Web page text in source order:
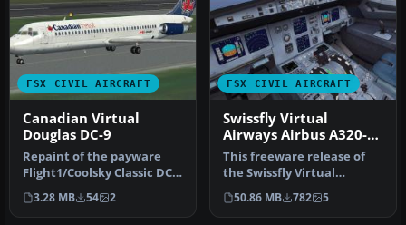
FSX CIVIL AIRCRAFT
Canadian Virtual
Douglas DC-9
Repaint of the payware
Flight1/Coolsky Classic DC9
in the colors of Canadian …
3.28 MB 54 2
FSX CIVIL AIRCRAFT
Swissfly Virtual
Airways Airbus A320-
200 HB-IHG
This freeware release of
the Swissfly Virtual
Airways Airbus A320-200
(regist…
50.86 MB 782 5